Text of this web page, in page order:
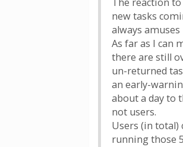
new tasks
always amuses
As far as I can
there are still
un-returned
an early-
about a day to
not users.
Users (in total)
running those